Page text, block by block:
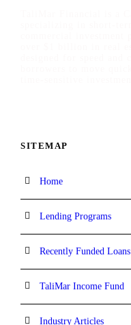
SITEMAP
Home
Lending Programs
Recently Funded Loans
TaliMar Income Fund
Industry Articles